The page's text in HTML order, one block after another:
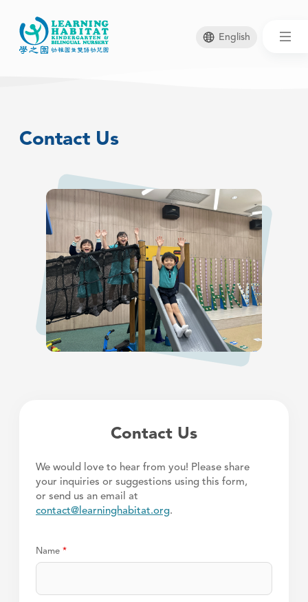
main
English
Contact Us
Contact Us
We would love to hear from you! Please share
your inquiries or suggestions using this form,
or send us an email at
contact@learninghabitat.org.
Name *